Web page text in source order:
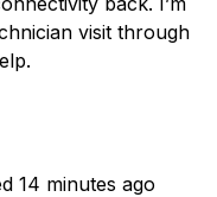
visit through
14 minutes ago